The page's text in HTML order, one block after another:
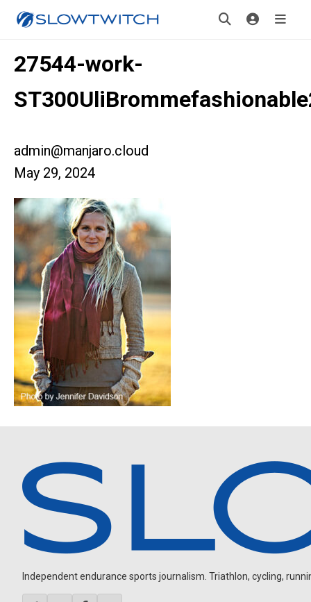
27544-work-
admin@manjaro.cloud
May 29, 2024
Independent endurance sports journalism. Triathlon, cycling,